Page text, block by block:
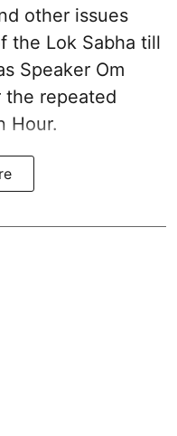
other issues
the Lok Sabha till
Speaker Om
the repeated
Hour.